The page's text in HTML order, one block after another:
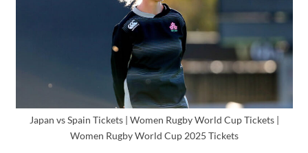
Japan vs Spain Tickets | Women Rugby World Cup Tickets |
Women Rugby World Cup 2025 Tickets